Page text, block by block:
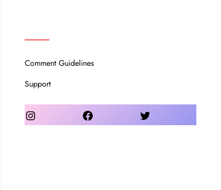
Comment Guidelines
Support
Instagram Facebook Twitter